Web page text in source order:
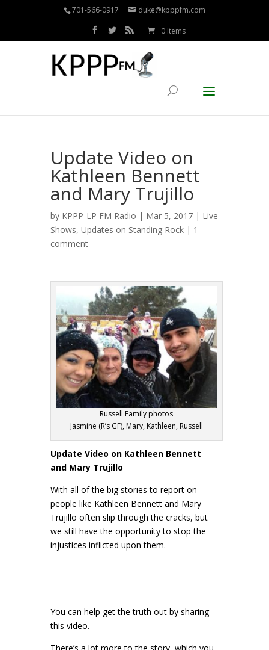
701-566-0917 duke@kpppfm.com
0 Items
Update Video on
Kathleen Bennett
and Mary Trujillo
by KPPP-LP FM Radio | Mar 5, 2017 | Live
Shows, Updates on Standing Rock | 1
comment
Russell Family photos
Jasmine (R’s GF), Mary, Kathleen, Russell
Update Video on Kathleen Bennett
and Mary Trujillo
With all of the big stories to report on
people like Kathleen Bennett and Mary
Trujillo often slip through the cracks, but
we still have the opportunity to stop the
injustices inflicted upon them.
You can help get the truth out by sharing
this video.
There’s a lot more to the story, which you